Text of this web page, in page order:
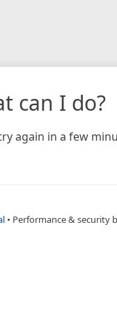
can I do?
again in a few
• Performance & security